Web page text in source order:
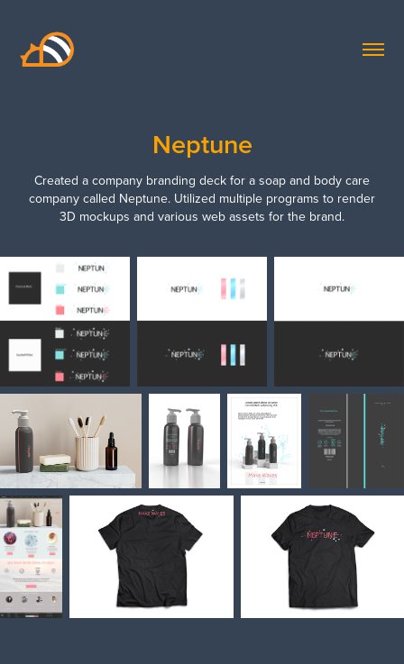
Neptune
Created a company branding deck for a soap and body care
company called Neptune. Utilized multiple programs to render
3D mockups and various web assets for the brand.